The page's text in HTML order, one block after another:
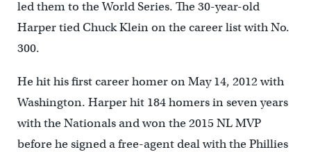
led them to the World Series. The 30-year-old
Harper tied Chuck Klein on the career list with No.
300.
He hit his first career homer on May 14, 2012 with
Washington. Harper hit 184 homers in seven years
with the Nationals and won the 2015 NL MVP
before he signed a free-agent deal with the Phillies